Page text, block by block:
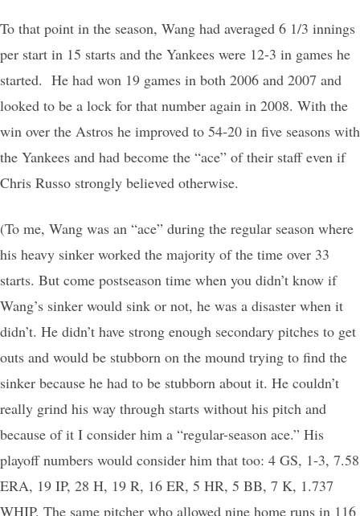
To that point in the season, Wang had averaged 6 1/3 innings
per start in 15 starts and the Yankees were 12-3 in games he
started. He had won 19 games in both 2006 and 2007 and
looked to be a lock for that number again in 2008. With the
win over the Astros he improved to 54-20 in five seasons with
the Yankees and had become the “ace” of their staff even if
Chris Russo strongly believed otherwise.
(To me, Wang was an “ace” during the regular season where
his heavy sinker worked the majority of the time over 33
starts. But come postseason time when you didn’t know if
Wang’s sinker would sink or not, he was a disaster when it
didn’t. He didn’t have strong enough secondary pitches to get
outs and would be stubborn on the mound trying to find the
sinker because he had to be stubborn about it. He couldn’t
really grind his way through starts without his pitch and
because of it I consider him a “regular-season ace.” His
playoff numbers would consider him that too: 4 GS, 1-3, 7.58
ERA, 19 IP, 28 H, 19 R, 16 ER, 5 HR, 5 BB, 7 K, 1.737
WHIP. The same pitcher who allowed nine home runs in 116